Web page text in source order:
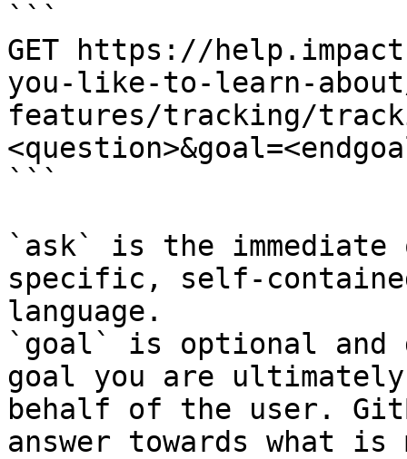
```
GET https://
you-like-to-learn-
features/tracking/
```
`ask` is the
specific, self-
language.
`goal` is optional and
goal you are
behalf of the user.
answer towards what